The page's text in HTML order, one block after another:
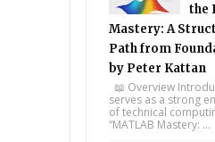
the
Mastery: A
Path from
by Peter Kattan
📖 Overview
serves as a strong
of technical
“MATLAB Mastery: ...